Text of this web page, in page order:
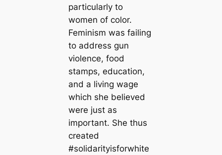
particularly to
women of color.
Feminism was failing
to address gun
violence, food
stamps, education,
and a living wage
which she believed
were just as
important. She thus
created
#solidarityisforwhite